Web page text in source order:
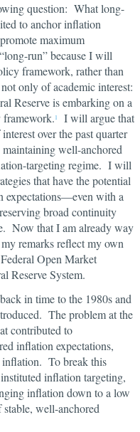
question: What long-
to anchor inflation
maximum
run” because I will
framework, rather than
only of academic interest:
Reserve is embarking on a
1
I will argue that
over the past quarter
well-anchored
targeting regime. I will
that have the potential
expectations—even with a
broad continuity
Now that I am already way
remarks reflect my own
Open Market
Reserve System.
in time to the 1980s and
The problem at the
contributed to
inflation expectations,
To break this
inflation targeting,
inflation down to a low
well-anchored